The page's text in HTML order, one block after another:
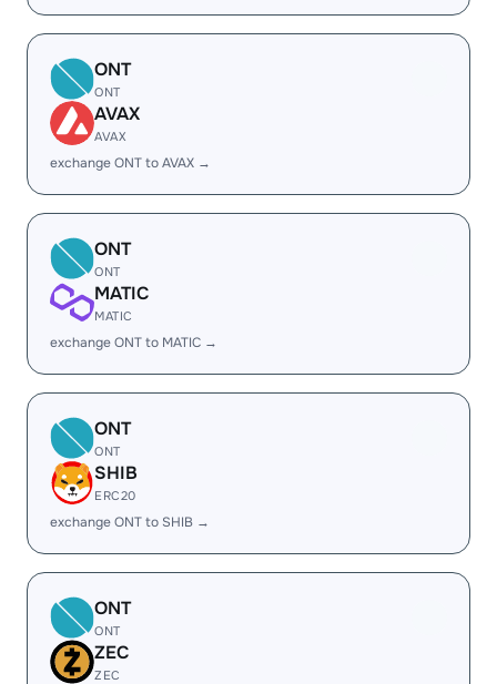
ONT
ONT
AVAX
AVAX
exchange ONT to AVAX →
ONT
ONT
MATIC
MATIC
exchange ONT to MATIC →
ONT
ONT
SHIB
ERC20
exchange ONT to SHIB →
ONT
ONT
ZEC
ZEC